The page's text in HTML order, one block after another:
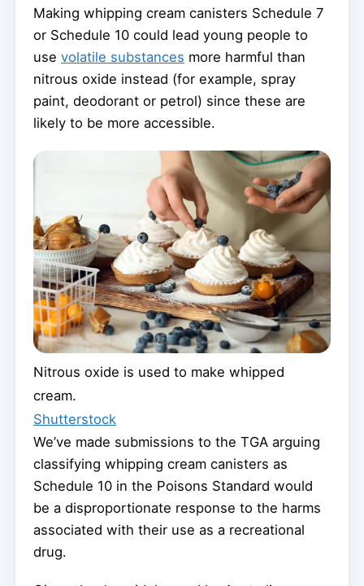
Making whipping cream canisters Schedule 7
or Schedule 10 could lead young people to
use volatile substances more harmful than
nitrous oxide instead (for example, spray
paint, deodorant or petrol) since these are
likely to be more accessible.
Nitrous oxide is used to make whipped
cream.
Shutterstock
We’ve made submissions to the TGA arguing
classifying whipping cream canisters as
Schedule 10 in the Poisons Standard would
be a disproportionate response to the harms
associated with their use as a recreational
drug.